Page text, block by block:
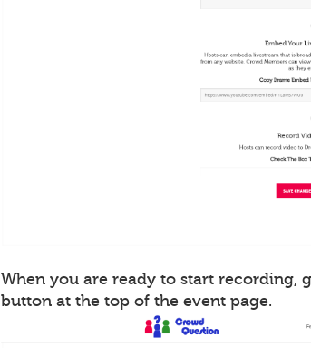
When you are ready to start recording,
button at the top of the event page.